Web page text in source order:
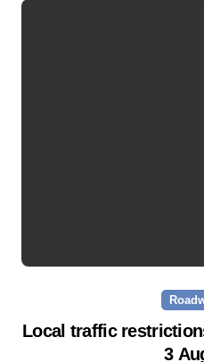
Local traffic
3